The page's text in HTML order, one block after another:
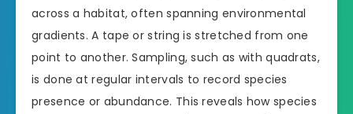
across a habitat, often spanning environmental
gradients. A tape or string is stretched from one
point to another. Sampling, such as with quadrats,
is done at regular intervals to record species
presence or abundance. This reveals how species